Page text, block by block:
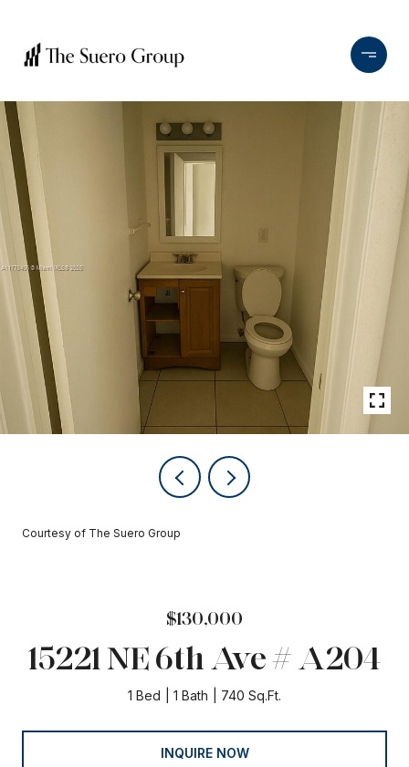
Courtesy of The Suero Group
$130,000
15221 NE 6th Ave # A204
1 Bed 1 Bath 740 Sq.Ft.
INQUIRE NOW